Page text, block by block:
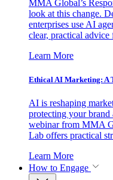
MMA Global’s
look at this change.
enterprises use AI
clear, practical
Learn More
Ethical AI Marketing: A
AI is reshaping
protecting your brand
webinar from MMA
Lab offers practical
Learn More
How to Engage